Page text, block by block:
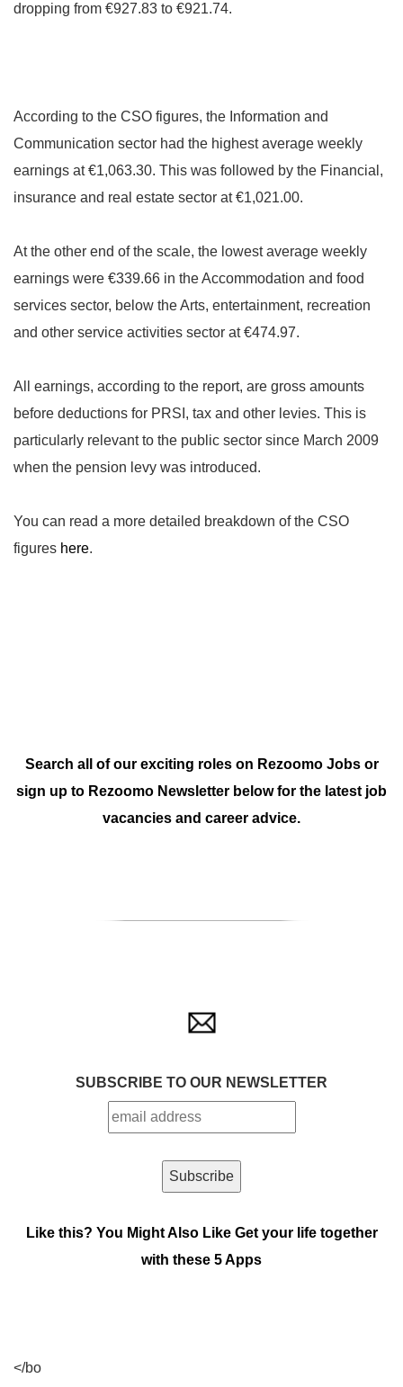
dropping from €927.83 to €921.74.
According to the CSO figures, the Information and
Communication sector had the highest average weekly
earnings at €1,063.30. This was followed by the Financial,
insurance and real estate sector at €1,021.00.
At the other end of the scale, the lowest average weekly
earnings were €339.66 in the Accommodation and food
services sector, below the Arts, entertainment, recreation
and other service activities sector at €474.97.
All earnings, according to the report, are gross amounts
before deductions for PRSI, tax and other levies. This is
particularly relevant to the public sector since March 2009
when the pension levy was introduced.
You can read a more detailed breakdown of the CSO
figures here.
Search all of our exciting roles on Rezoomo Jobsor
sign up to Rezoomo Newsletter below for the latest job
vacancies and career advice.
SUBSCRIBE TO OUR NEWSLETTER
Like this? You Might Also Like Get your life together
with these 5 Apps
</bo